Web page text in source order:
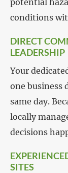
conditions
DIRECT
LEADERSHIP
Your
one business
same day.
locally
decisions
SITES